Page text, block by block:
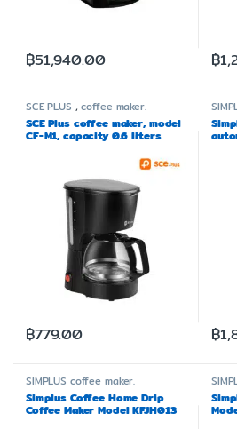
฿51,940.00 ฿
SCE PLUS ,coffee maker.
SCE Plus coffee maker, model
CF-M1, capacity 0.6 liters
฿779.00 ฿
SIMPLUS coffee maker.
Simplus Coffee Home Drip
Coffee Maker Model KFJH013